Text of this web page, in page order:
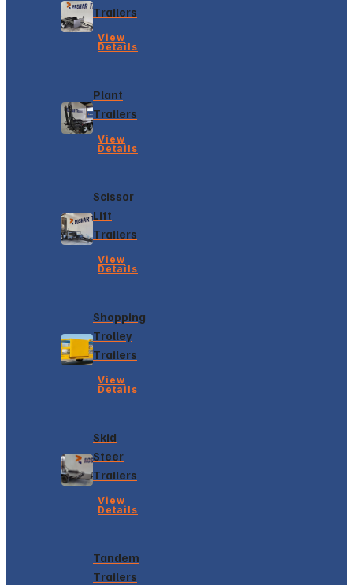
Trailers
View
Details
Plant
Trailers
View
Details
Scissor
Lift
Trailers
View
Details
Shopping
Trolley
Trailers
View
Details
Skid
Steer
Trailers
View
Details
Tandem
Trailers